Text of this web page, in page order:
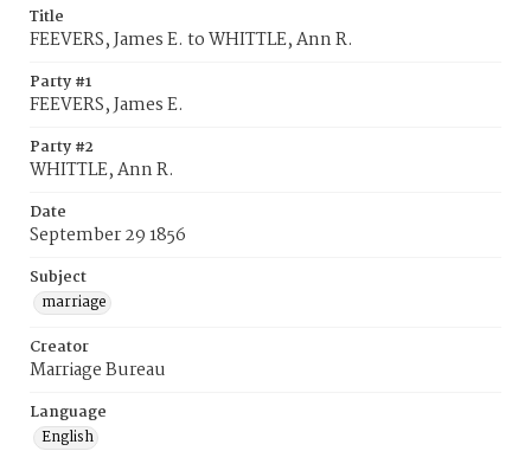
Title
FEEVERS, James E. to WHITTLE, Ann R.
Party #1
FEEVERS, James E.
Party #2
WHITTLE, Ann R.
Date
September 29 1856
Subject
marriage
Creator
Marriage Bureau
Language
English